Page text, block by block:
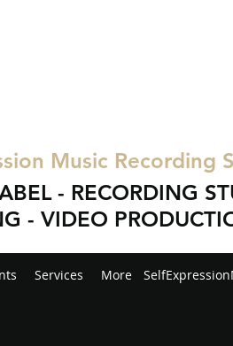
Music Recording
- RECORDING
- VIDEO
Services More